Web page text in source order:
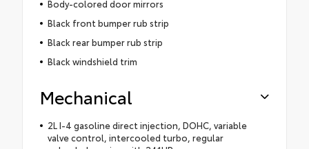
Body-colored door mirrors
Black front bumper rub strip
Black rear bumper rub strip
Black windshield trim
Mechanical
2L I-4 gasoline direct injection, DOHC, variable
valve control, intercooled turbo, regular